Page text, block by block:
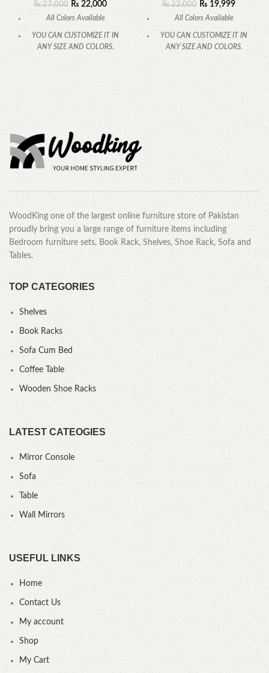
₨27,000 ₨ 22,000
All Colors Available
YOU CAN CUSTOMIZE IT IN
ANY SIZE AND COLORS.
CALL OR WHATSAPP.
₨22,000 ₨ 19,999
All Colors Available
YOU CAN CUSTOMIZE IT IN
ANY SIZE AND COLORS.
CALL OR WHATSAPP.
WoodKing one of the largest online furniture store of Pakistan
proudly bring you a large range of furniture items including
Bedroom furniture sets, Book Rack, Shelves, Shoe Rack, Sofa and
Tables.
TOP CATEGORIES
Shelves
Book Racks
Sofa Cum Bed
Coffee Table
Wooden Shoe Racks
LATEST CATEOGIES
Mirror Console
Sofa
Table
Wall Mirrors
USEFUL LINKS
Home
Contact Us
My account
Shop
My Cart